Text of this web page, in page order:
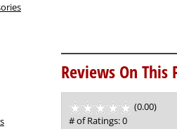
Reviews On This
(0.00)
# of Ratings:0